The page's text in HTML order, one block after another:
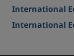
International
International